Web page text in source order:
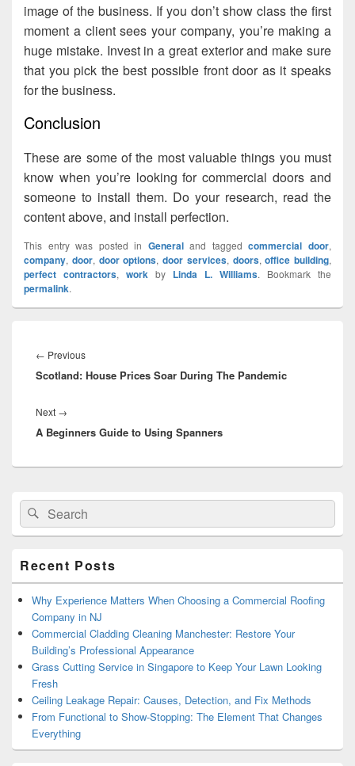
image of the business. If you don’t show class the first
moment a client sees your company, you’re making a
huge mistake. Invest in a great exterior and make sure
that you pick the best possible front door as it speaks
for the business.
Conclusion
These are some of the most valuable things you must
know when you’re looking for commercial doors and
someone to install them. Do your research, read the
content above, and install perfection.
This entry was posted in Generaland taggedcommercial door,
company, door, door options, door services, doors,office building,
perfect contractors, work by Linda L. Williams. Bookmark the
permalink.
navigation
← Previous
post:
Scotland: House Prices Soar During The Pandemic
Next →
post:
A Beginners Guide to Using Spanners
Primary
Sidebar
Widget
Area
Search
for:
Search
Recent Posts
Why Experience Matters When Choosing a Commercial Roofing
Company in NJ
Commercial Cladding Cleaning Manchester: Restore Your
Building’s Professional Appearance
Grass Cutting Service in Singapore to Keep Your Lawn Looking
Fresh
Ceiling Leakage Repair: Causes, Detection, and Fix Methods
From Functional to Show-Stopping: The Element That Changes
Everything